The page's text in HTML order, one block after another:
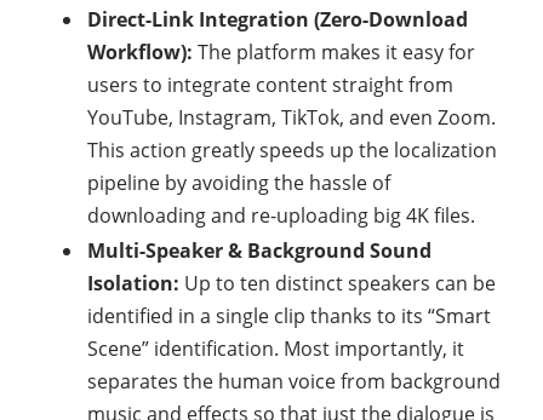
Direct-Link Integration (Zero-Download
Workflow): The platform makes it easy for
users to integrate content straight from
YouTube, Instagram, TikTok, and even Zoom.
This action greatly speeds up the localization
pipeline by avoiding the hassle of
downloading and re-uploading big 4K files.
Multi-Speaker & Background Sound
Isolation: Up to ten distinct speakers can be
identified in a single clip thanks to its “Smart
Scene” identification. Most importantly, it
separates the human voice from background
music and effects so that just the dialogue is